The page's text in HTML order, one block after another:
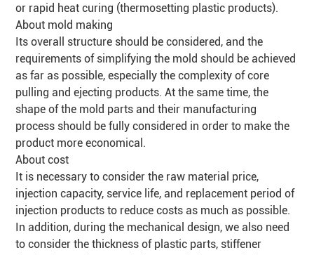
or rapid heat curing (thermosetting plastic products).
About mold making
Its overall structure should be considered, and the
requirements of simplifying the mold should be achieved
as far as possible, especially the complexity of core
pulling and ejecting products. At the same time, the
shape of the mold parts and their manufacturing
process should be fully considered in order to make the
product more economical.
About cost
It is necessary to consider the raw material price,
injection capacity, service life, and replacement period of
injection products to reduce costs as much as possible.
In addition, during the mechanical design, we also need
to consider the thickness of plastic parts, stiffener